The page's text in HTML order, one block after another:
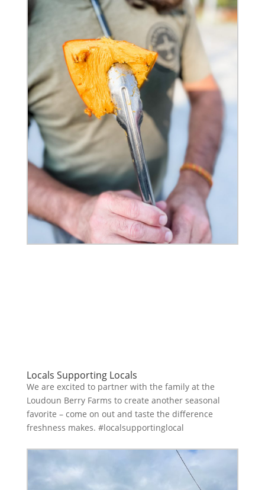
Locals Supporting Locals
We are excited to partner with the family at the
Loudoun Berry Farms to create another seasonal
favorite – come on out and taste the difference
freshness makes. #localsupportinglocal